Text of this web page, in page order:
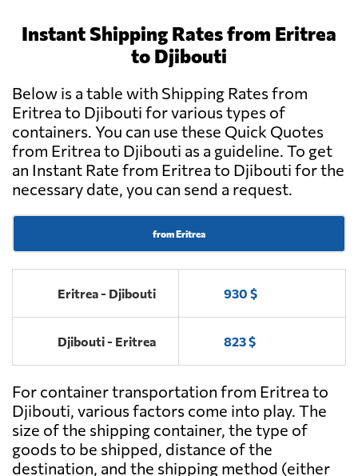
Instant Shipping Rates from Eritrea
to Djibouti
Below is a table with Shipping Rates from
Eritrea to Djibouti for various types of
containers. You can use these Quick Quotes
from Eritrea to Djibouti as a guideline. To get
an Instant Rate from Eritrea to Djibouti for the
necessary date, you can send a request.
from Eritrea
Eritrea - Djibouti 930 $
Djibouti - Eritrea 823 $
For container transportation from Eritrea to
Djibouti, various factors come into play. The
size of the shipping container, the type of
goods to be shipped, distance of the
destination, and the shipping method (either